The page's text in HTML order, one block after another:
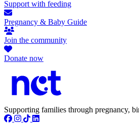
Support with feeding
Pregnancy & Baby Guide
Join the community
Donate now
Supporting families through pregnancy,